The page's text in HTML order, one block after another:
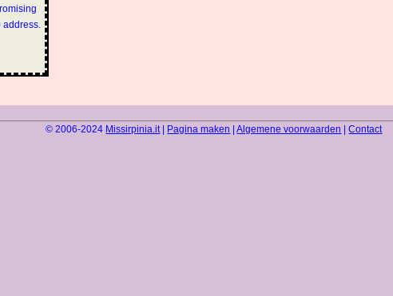
address.
© 2006-2024 Missirpinia.it| Pagina maken |Algemene voorwaarden |Contact